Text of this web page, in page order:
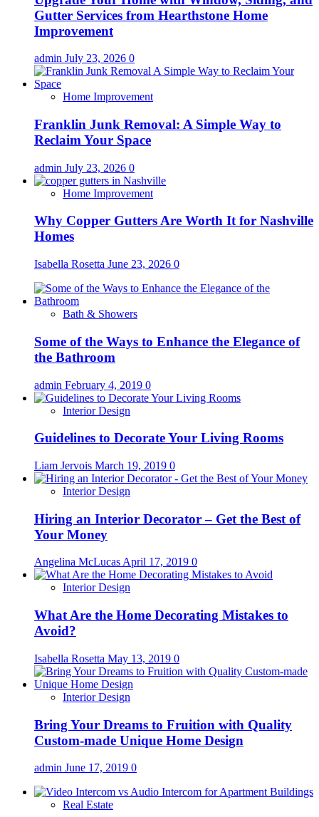
Gutter Services from Hearthstone Home
Improvement
admin July 23, 2026 0
Home Improvement
Franklin Junk Removal: A Simple Way to
Reclaim Your Space
admin July 23, 2026 0
Home Improvement
Why Copper Gutters Are Worth It for Nashville
Homes
Isabella Rosetta June 23, 2026 0
Bath & Showers
Some of the Ways to Enhance the Elegance of
the Bathroom
admin February 4, 2019 0
Interior Design
Guidelines to Decorate Your Living Rooms
Liam Jervois March 19, 2019 0
Interior Design
Hiring an Interior Decorator – Get the Best of
Your Money
Angelina McLucasApril 17, 2019 0
Interior Design
What Are the Home Decorating Mistakes to
Avoid?
Isabella Rosetta May 13, 2019 0
Interior Design
Bring Your Dreams to Fruition with Quality
Custom-made Unique Home Design
admin June 17, 2019 0
Real Estate